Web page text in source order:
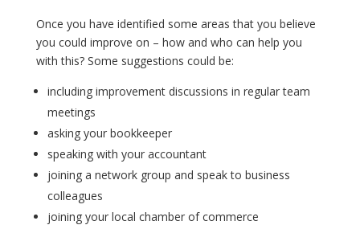
Once you have identified some areas that you believe
you could improve on – how and who can help you
with this? Some suggestions could be:
including improvement discussions in regular team
meetings
asking your bookkeeper
speaking with your accountant
joining a network group and speak to business
colleagues
joining your local chamber of commerce